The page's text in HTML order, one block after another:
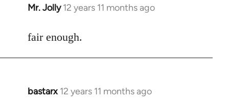
Mr. Jolly 12 years 11 months ago
In
to
fair enough.
bastarx 12 years 11 months ago
In